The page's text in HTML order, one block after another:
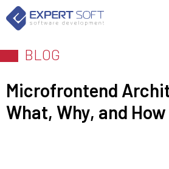
BLOG
Microfrontend
What, Why, and